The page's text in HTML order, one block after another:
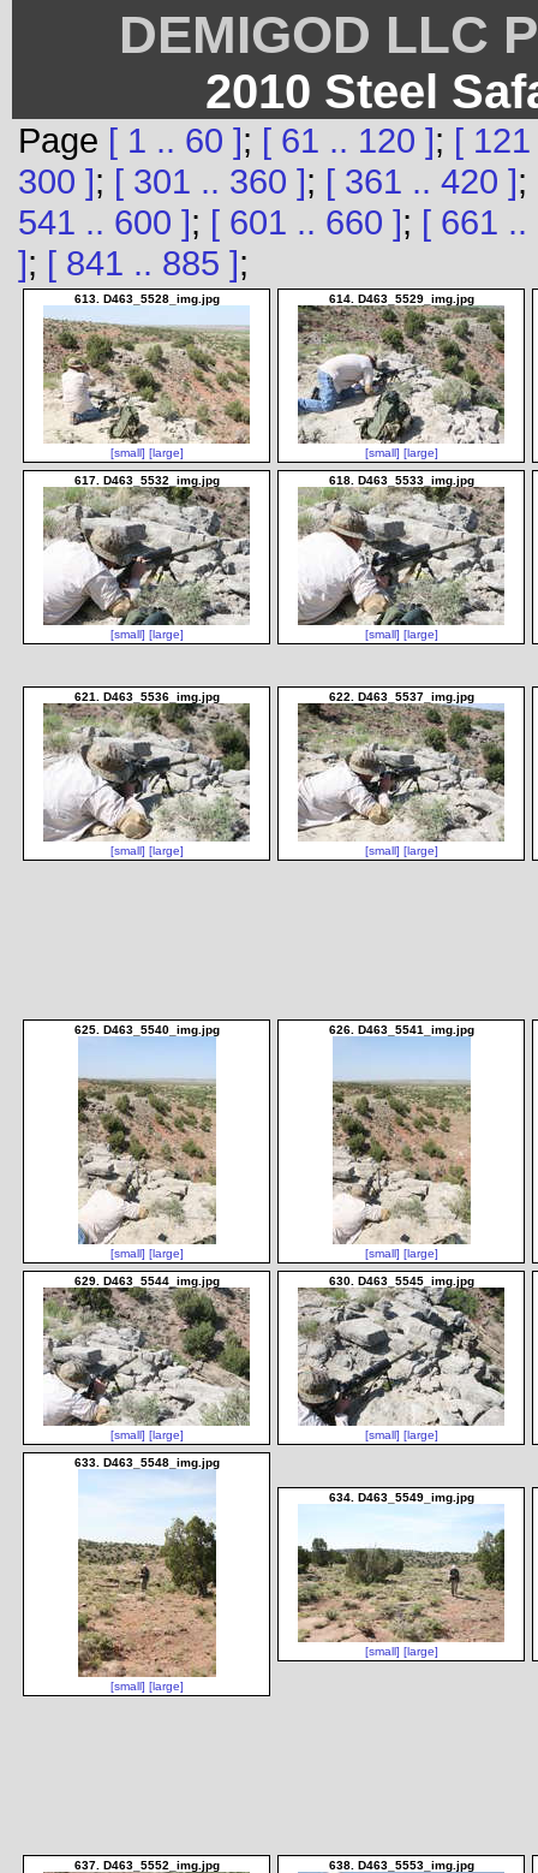
DEMIGOD LLC
2010 Steel
Page [ 1 .. 60 ]; [ 61 .. 120 ]; [
300 ]; [ 301 .. 360 ]; [ 361 .. 420 ];
541 .. 600 ]; [ 601 .. 660 ]; [ 661 ..
]; [ 841 .. 885 ];
613. D463_5528_img.jpg
[small] [large]
614. D463_5529_img.jpg
[small] [large]
617. D463_5532_img.jpg
[small] [large]
618. D463_5533_img.jpg
[small] [large]
621. D463_5536_img.jpg
[small] [large]
622. D463_5537_img.jpg
[small] [large]
625. D463_5540_img.jpg
[small] [large]
626. D463_5541_img.jpg
[small] [large]
629. D463_5544_img.jpg
[small] [large]
630. D463_5545_img.jpg
[small] [large]
633. D463_5548_img.jpg
[small] [large]
634. D463_5549_img.jpg
[small] [large]
637. D463_5552_img.jpg 638. D463_5553_img.jpg